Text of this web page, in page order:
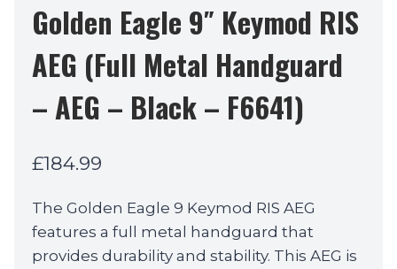
Golden Eagle 9″ Keymod RIS
AEG (Full Metal Handguard
– AEG – Black – F6641)
£184.99
The Golden Eagle 9 Keymod RIS AEG
features a full metal handguard that
provides durability and stability. This AEG is